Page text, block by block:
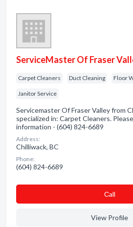
ServiceMaster Of Fraser
Carpet Cleaners Duct Cleaning Floor
Janitor Service
Servicemaster Of Fraser Valley from
specialized in: Carpet Cleaners.
information - (604) 824-6689
Address:
Chilliwack, BC
Phone:
(604) 824-6689
Сall
View Profile